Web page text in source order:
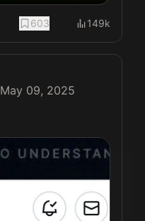
603 149k
May 09, 2025